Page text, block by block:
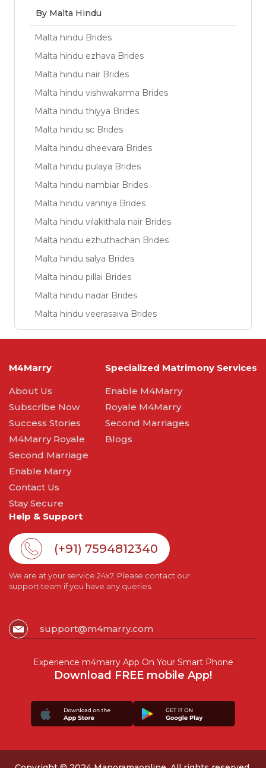
By Malta Hindu
Malta hindu Brides
Malta hindu ezhava Brides
Malta hindu nair Brides
Malta hindu vishwakarma Brides
Malta hindu thiyya Brides
Malta hindu sc Brides
Malta hindu dheevara Brides
Malta hindu pulaya Brides
Malta hindu nambiar Brides
Malta hindu vanniya Brides
Malta hindu vilakithala nair Brides
Malta hindu ezhuthachan Brides
Malta hindu salya Brides
Malta hindu pillai Brides
Malta hindu nadar Brides
Malta hindu veerasaiva Brides
M4Marry
About Us
Subscribe Now
Success Stories
M4Marry Royale
Second Marriage
Enable Marry
Contact Us
Stay Secure
Specialized Matrimony Services
Enable M4Marry
Royale M4Marry
Second Marriages
Blogs
Help & Support
(+91) 7594812340
We are at your service 24x7. Please contact our
support team if you have any queries.
support@m4marry.com
Experience m4marry App On Your Smart Phone
Download FREE mobile App!